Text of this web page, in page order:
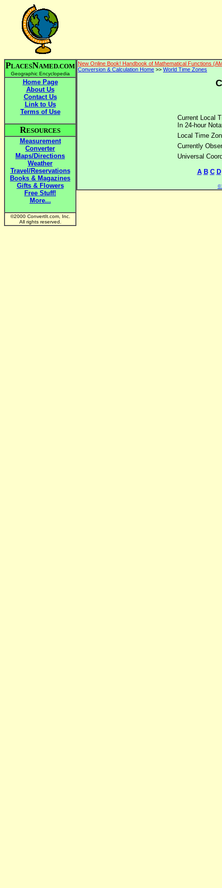
PLACESNAMED.COM
Geographic Encyclopedia
Home Page
About Us
Contact Us
Link to Us
Terms of Use
RESOURCES
Measurement
Converter
Maps/Directions
Weather
Travel/Reservations
Books & Magazines
Gifts & Flowers
Free Stuff!
More...
©2000 ConvertIt.com, Inc.
All rights reserved.
New Online Book! Handbook of Mathematical Functions
Conversion & Calculation Home >> World Time Zones
Current Local
In 24-hour
Local Time
Currently
Universal
A B C D